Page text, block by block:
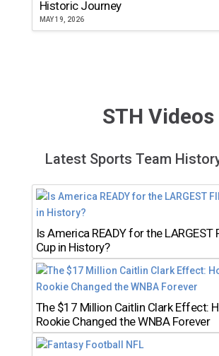
Historic Journey
MAY 19, 2026
STH Videos
Latest Sports Team
Is America READY for the LARGEST
Cup in History?
The $17 Million Caitlin Clark Effect:
Rookie Changed the WNBA Forever